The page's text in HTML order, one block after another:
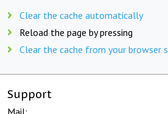
Clear the cache automatically
Reload the page by pressing
Clear the cache from your browser
Support
Mail: